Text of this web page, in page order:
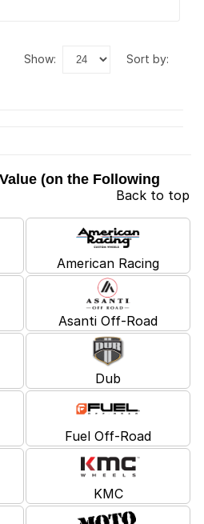
show: sort by:
(on the Following
Back to top
American Racing
Asanti Off-Road
Dub
Fuel Off-Road
KMC